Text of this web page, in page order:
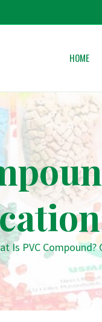
HOME
Is PVC